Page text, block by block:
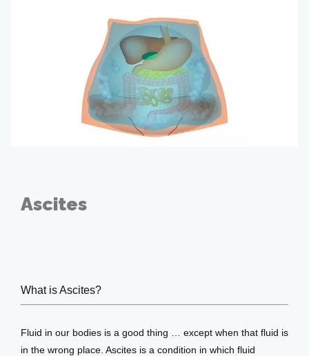
Home
About
Ascites
What is Ascites?
Fluid in our bodies is a good thing … except when that fluid is
in the wrong place. Ascites is a condition in which fluid